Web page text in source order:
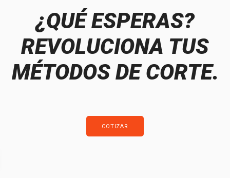
¿QUÉ ESPERAS?
REVOLUCIONA TUS
MÉTODOS DE CORTE.
COTIZAR